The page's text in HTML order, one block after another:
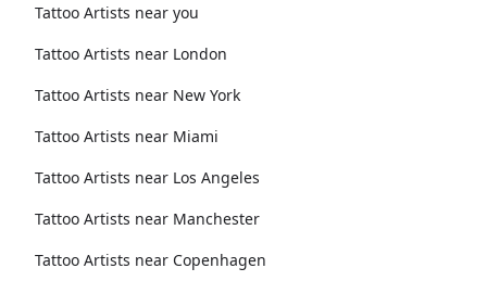
Tattoo Artists near you
Tattoo Artists near London
Tattoo Artists near New York
Tattoo Artists near Miami
Tattoo Artists near Los Angeles
Tattoo Artists near Manchester
Tattoo Artists near Copenhagen